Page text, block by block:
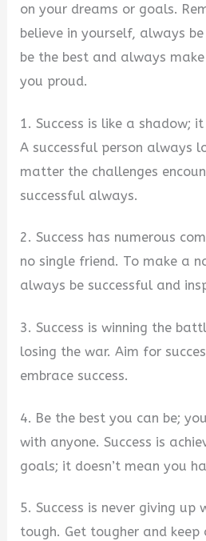
on your dreams or goals.
believe in yourself, always
be the best and always
you proud.
1. Success is like a shadow;
A successful person always
matter the challenges
successful always.
2. Success has numerous
no single friend. To make a
always be successful and
3. Success is winning the
losing the war. Aim for
embrace success.
4. Be the best you can be;
with anyone. Success is
goals; it doesn’t mean you
5. Success is never giving up
tough. Get tougher and keep